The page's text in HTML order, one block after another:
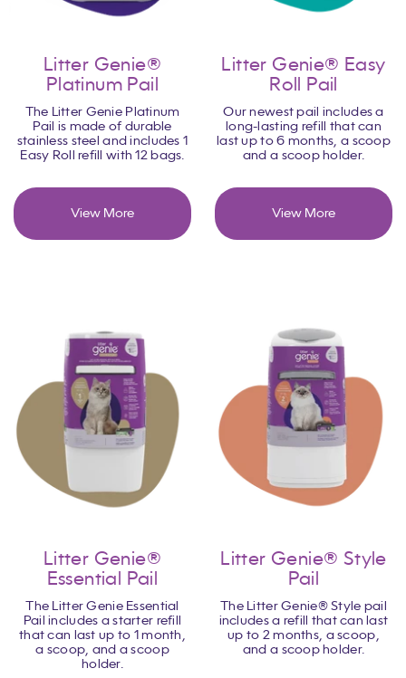
Litter Genie®
Platinum Pail
The Litter Genie Platinum
Pail is made of durable
stainless steel and includes 1
Easy Roll refill with 12 bags.
View More
Litter Genie® Easy
Roll Pail
Our newest pail includes a
long-lasting refill that can
last up to 6 months, a scoop
and a scoop holder.
View More
Litter Genie®
Essential Pail
The Litter Genie Essential
Pail includes a starter refill
that can last up to 1 month,
a scoop, and a scoop
holder.
Litter Genie® Style
Pail
The Litter Genie® Style pail
includes a refill that can last
up to 2 months, a scoop,
and a scoop holder.